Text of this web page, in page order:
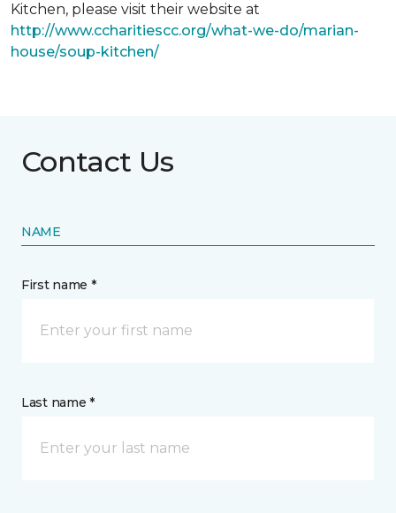
Kitchen, please visit their website at
http://www.ccharitiescc.org/what-we-do/marian-
house/soup-kitchen/
Contact Us
NAME
First name *
Last name *